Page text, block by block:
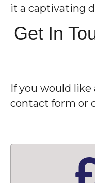
it a captivating
Get In
If you would
contact form or